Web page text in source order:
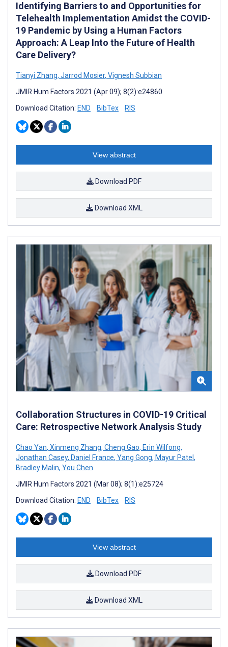
Identifying Barriers to and Opportunities for
Telehealth Implementation Amidst the COVID-
19 Pandemic by Using a Human Factors
Approach: A Leap Into the Future of Health
Care Delivery?
Tianyi Zhang, Jarrod Mosier, Vignesh Subbian
JMIR Hum Factors 2021 (Apr 09); 8(2):e24860
Download Citation: END BibTex RIS
View abstract
Download PDF
Download XML
Collaboration Structures in COVID-19 Critical
Care: Retrospective Network Analysis Study
Chao Yan, Xinmeng Zhang, Cheng Gao, Erin Wilfong,
Jonathan Casey, Daniel France, Yang Gong, Mayur Patel ,
Bradley Malin, You Chen
JMIR Hum Factors 2021 (Mar 08); 8(1):e25724
Download Citation: END BibTex RIS
View abstract
Download PDF
Download XML